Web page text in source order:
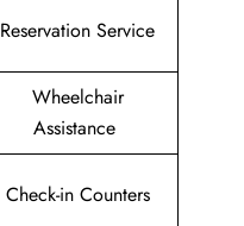
Reservation Service
Wheelchair
Assistance
Check-in Counters